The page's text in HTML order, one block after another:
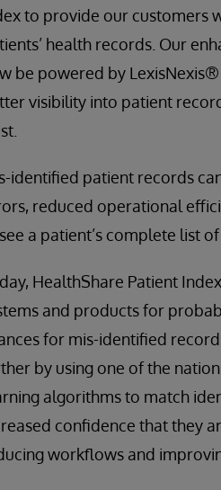
to provide our customers
health records. Our
be powered by
visibility into patient
identified patient records
reduced operational
a patient’s complete list
HealthShare Patient
and products for
for mis-identified
by using one of the
algorithms to match
confidence that they
workflows and